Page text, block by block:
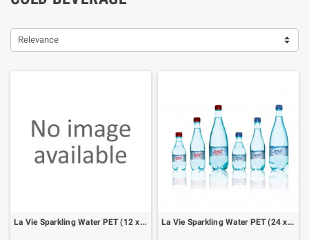
Relevance
La Vie Sparkling Water PET (12 x 1 lt) - case La Vie Sparkling Water PET (24 x 500ml) - case